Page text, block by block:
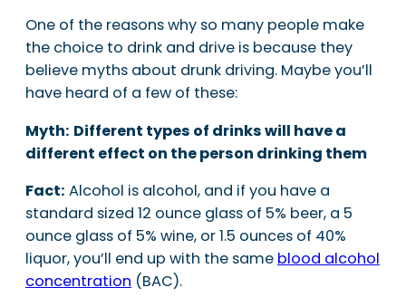
One of the reasons why so many people make
the choice to drink and drive is because they
believe myths about drunk driving. Maybe you’ll
have heard of a few of these:
Myth: Different types of drinks will have a
different effect on the person drinking them
Fact: Alcohol is alcohol, and if you have a
standard sized 12 ounce glass of 5% beer, a 5
ounce glass of 5% wine, or 1.5 ounces of 40%
liquor, you’ll end up with the same blood alcohol
concentration (BAC).